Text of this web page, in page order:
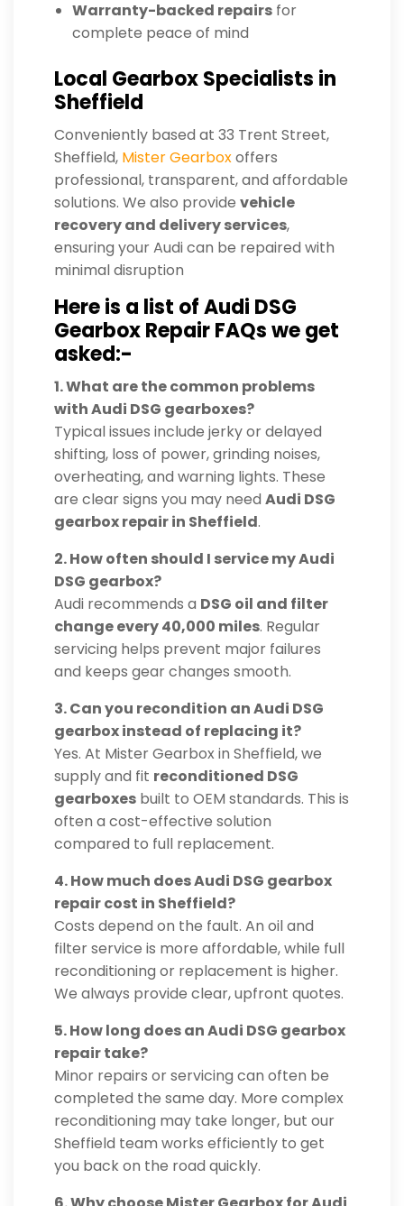
Warranty-backed repairs for
complete peace of mind
Local Gearbox Specialists in
Sheffield
Conveniently based at 33 Trent Street,
Sheffield, Mister Gearboxoffers
professional, transparent, and affordable
solutions. We also provide vehicle
recovery and delivery services,
ensuring your Audi can be repaired with
minimal disruption
Here is a list of Audi DSG
Gearbox Repair FAQs we get
asked:-
1. What are the common problems
with Audi DSG gearboxes?
Typical issues include jerky or delayed
shifting, loss of power, grinding noises,
overheating, and warning lights. These
are clear signs you may need Audi DSG
gearbox repair in Sheffield.
2. How often should I service my Audi
DSG gearbox?
Audi recommends a DSG oil and filter
change every 40,000 miles. Regular
servicing helps prevent major failures
and keeps gear changes smooth.
3. Can you recondition an Audi DSG
gearbox instead of replacing it?
Yes. At Mister Gearbox in Sheffield, we
supply and fit reconditioned DSG
gearboxes built to OEM standards. This is
often a cost-effective solution
compared to full replacement.
4. How much does Audi DSG gearbox
repair cost in Sheffield?
Costs depend on the fault. An oil and
filter service is more affordable, while full
reconditioning or replacement is higher.
We always provide clear, upfront quotes.
5. How long does an Audi DSG gearbox
repair take?
Minor repairs or servicing can often be
completed the same day. More complex
reconditioning may take longer, but our
Sheffield team works efficiently to get
you back on the road quickly.